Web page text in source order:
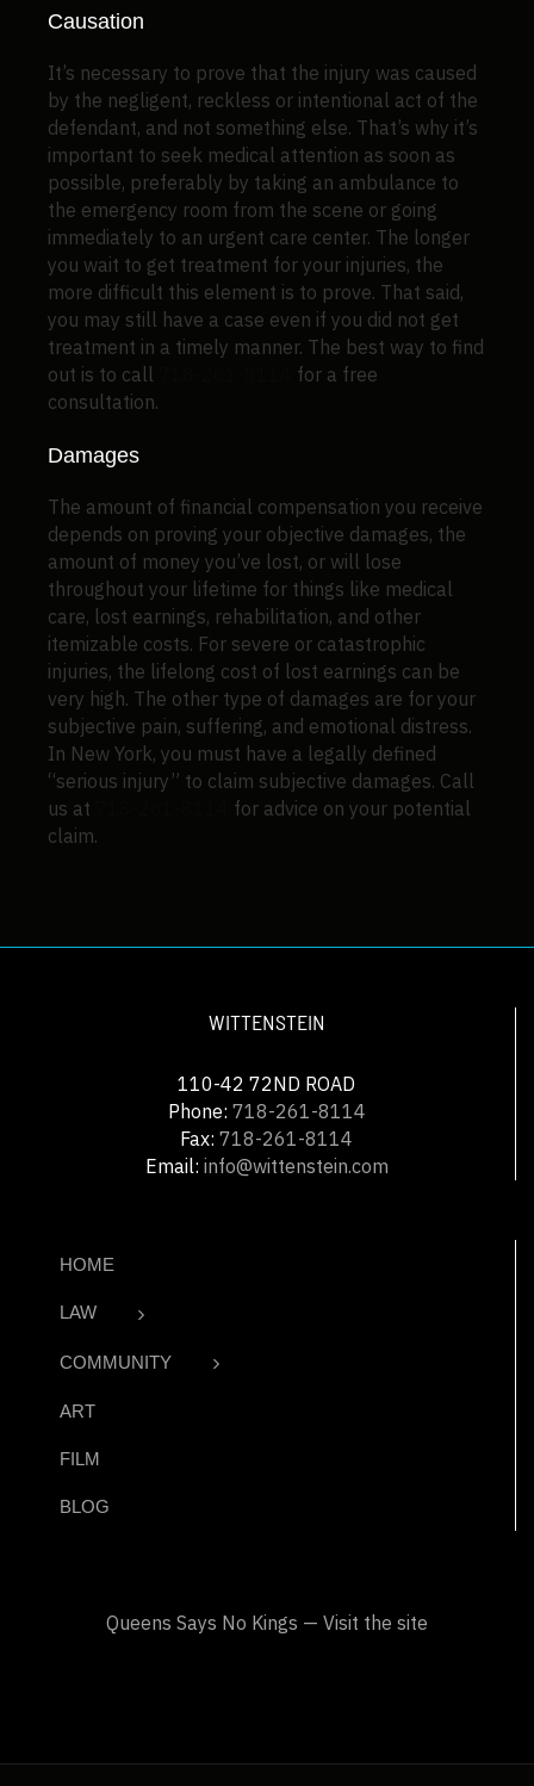
Causation
It’s necessary to prove that the injury was caused
by the negligent, reckless or intentional act of the
defendant, and not something else. That’s why it’s
important to seek medical attention as soon as
possible, preferably by taking an ambulance to
the emergency room from the scene or going
immediately to an urgent care center. The longer
you wait to get treatment for your injuries, the
more difficult this element is to prove. That said,
you may still have a case even if you did not get
treatment in a timely manner. The best way to find
out is to call
for a free
consultation.
Damages
The amount of financial compensation you receive
depends on proving your objective damages, the
amount of money you’ve lost, or will lose
throughout your lifetime for things like medical
care, lost earnings, rehabilitation, and other
itemizable costs. For severe or catastrophic
injuries, the lifelong cost of lost earnings can be
very high. The other type of damages are for your
subjective pain, suffering, and emotional distress.
In New York, you must have a legally defined
“serious injury” to claim subjective damages. Call
us at
for advice on your potential
claim.
WITTENSTEIN
110-42 72ND ROAD
Phone: 718-261-8114
Fax: 718-261-8114
Email: info@wittenstein.com
HOME
LAW
COMMUNITY
ART
FILM
BLOG
Queens Says No Kings — Visit the site